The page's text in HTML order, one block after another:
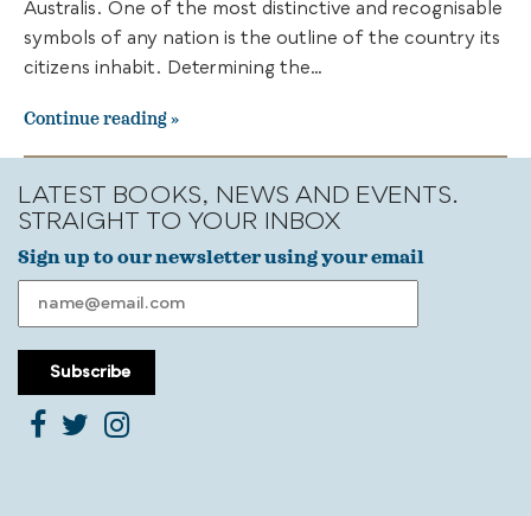
Australis. One of the most distinctive and recognisable
symbols of any nation is the outline of the country its
citizens inhabit. Determining the…
Continue reading
LATEST BOOKS, NEWS AND EVENTS.
STRAIGHT TO YOUR INBOX
Sign up to our newsletter using your email